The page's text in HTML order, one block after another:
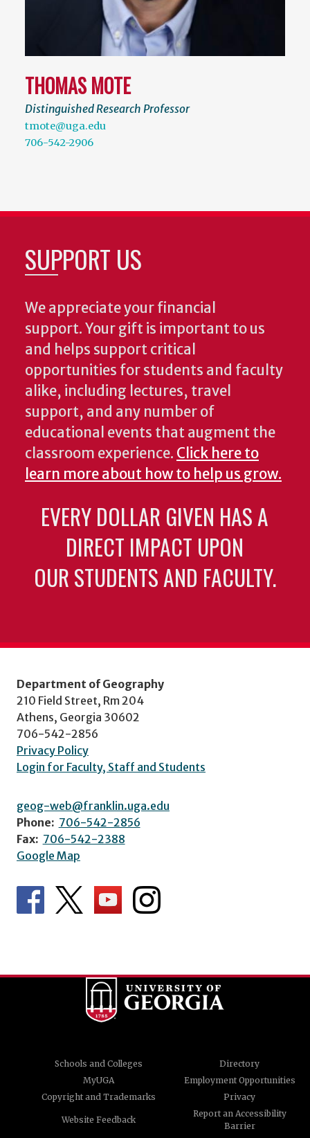
THOMAS MOTE
Distinguished Research Professor
tmote@uga.edu
706-542-2906
SUPPORT US
We appreciate your financial
support. Your gift is important to us
and helps support critical
opportunities for students and faculty
alike, including lectures, travel
support, and any number of
educational events that augment the
classroom experience. Click here to
learn more about how to help us grow.
EVERY DOLLAR GIVEN HAS A
DIRECT IMPACT UPON
OUR STUDENTS AND FACULTY.
Department of Geography
210 Field Street, Rm 204
Athens, Georgia 30602
706-542-2856
Privacy Policy
Login for Faculty, Staff and Students
geog-web@franklin.uga.edu
Phone: 706-542-2856
Fax: 706-542-2388
Google Map
Schools and Colleges
Directory
MyUGA
Employment Opportunities
Copyright and Trademarks
Privacy
Website Feedback
Report an Accessibility
Barrier